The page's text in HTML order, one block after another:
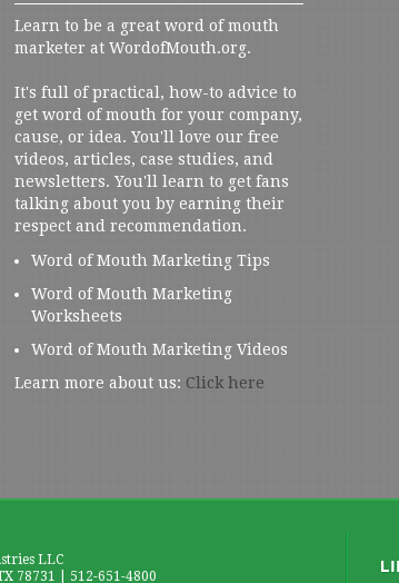
Learn to be a great word of mouth
marketer at WordofMouth.org.
It's full of practical, how-to advice to
get word of mouth for your company,
cause, or idea. You'll love our free
videos, articles, case studies, and
newsletters. You'll learn to get fans
talking about you by earning their
respect and recommendation.
Word of Mouth Marketing Tips
Word of Mouth Marketing
Worksheets
Word of Mouth Marketing Videos
Learn more about us: Click here
LLC
78731 | 512-651-4800